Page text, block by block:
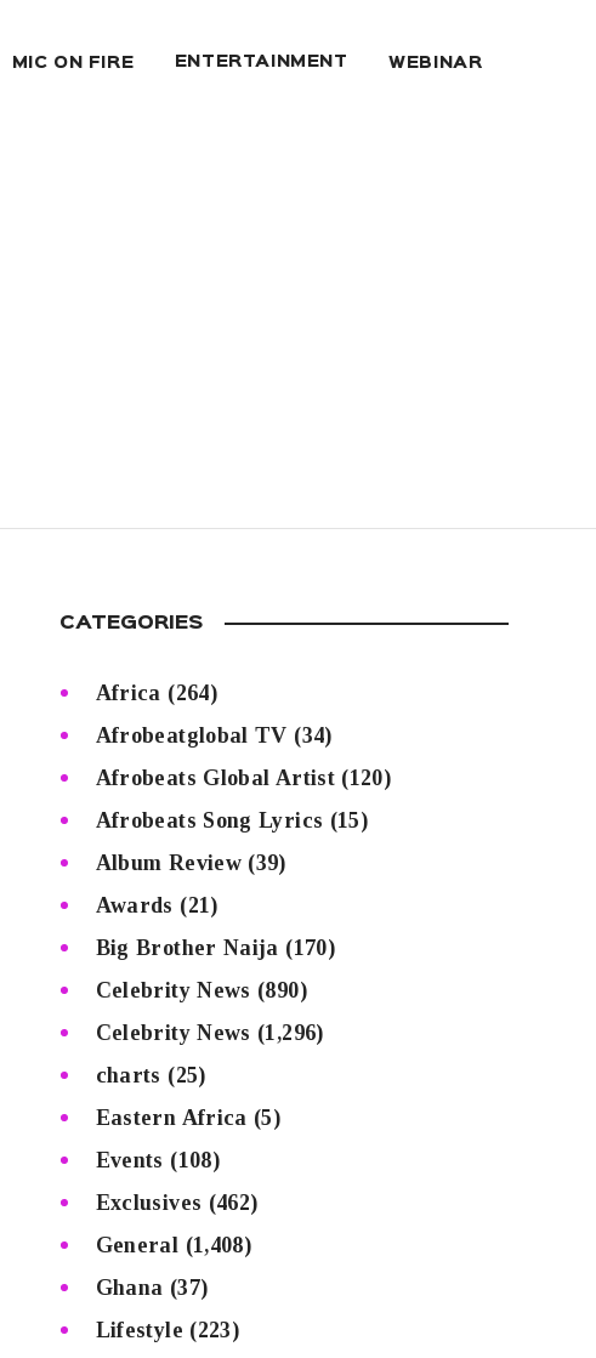
MIC ON FIRE ENTERTAINMENT WEBINAR
CATEGORIES
Africa (264)
Afrobeatglobal TV (34)
Afrobeats Global Artist(120)
Afrobeats Song Lyrics (15)
Album Review (39)
Awards (21)
Big Brother Naija (170)
Celebrity News (890)
Celebrity News (1,296)
charts (25)
Eastern Africa (5)
Events (108)
Exclusives (462)
General (1,408)
Ghana (37)
Lifestyle (223)